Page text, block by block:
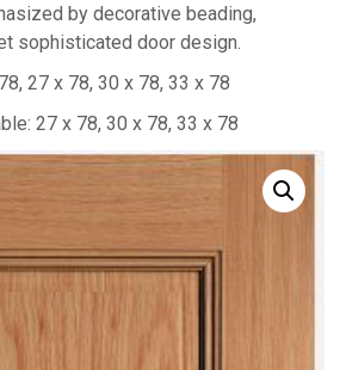
by decorative beading,
sophisticated door design.
27 x 78, 30 x 78, 33 x 78
27 x 78, 30 x 78, 33 x 78